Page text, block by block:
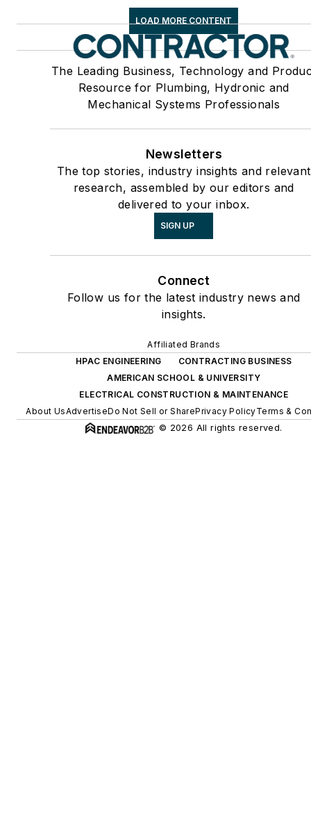
LOAD MORE CONTENT
The Leading Business, Technology and
Resource for Plumbing, Hydronic and
Mechanical Systems Professionals
Newsletters
The top stories, industry insights and relevant
research, assembled by our editors and
delivered to your inbox.
SIGN UP
Connect
Follow us for the latest industry news and
insights.
Affiliated Brands
HPAC ENGINEERING
CONTRACTING BUSINESS
AMERICAN SCHOOL & UNIVERSITY
ELECTRICAL CONSTRUCTION & MAINTENANCE
About UsAdvertiseDo Not Sell or SharePrivacy PolicyTerms &
© 2026 All rights reserved.